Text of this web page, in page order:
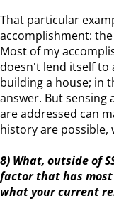
That particular
accomplishment:
Most of my
doesn't lend itself to
building a house; in
answer. But sensing
are addressed can
history are possible,
8) What, outside of
factor that has
what your current